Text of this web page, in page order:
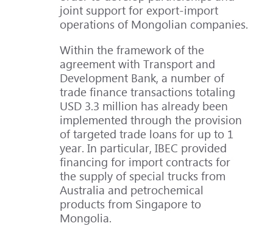
joint support for export-import
operations of Mongolian companies.
Within the framework of the
agreement with Transport and
Development Bank, a number of
trade finance transactions totaling
USD 3.3 million has already been
implemented through the provision
of targeted trade loans for up to 1
year. In particular, IBEC provided
financing for import contracts for
the supply of special trucks from
Australia and petrochemical
products from Singapore to
Mongolia.